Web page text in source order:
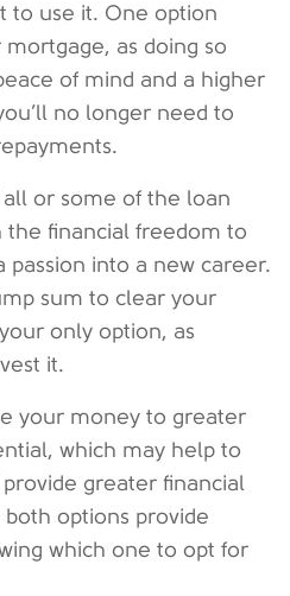
to use it. One option
as doing so
of mind and a higher
no longer need to
or some of the loan
the financial freedom to
into a new career.
sum to clear your
only option, as
it.
your money to greater
which may help to
greater financial
options provide
which one to opt for